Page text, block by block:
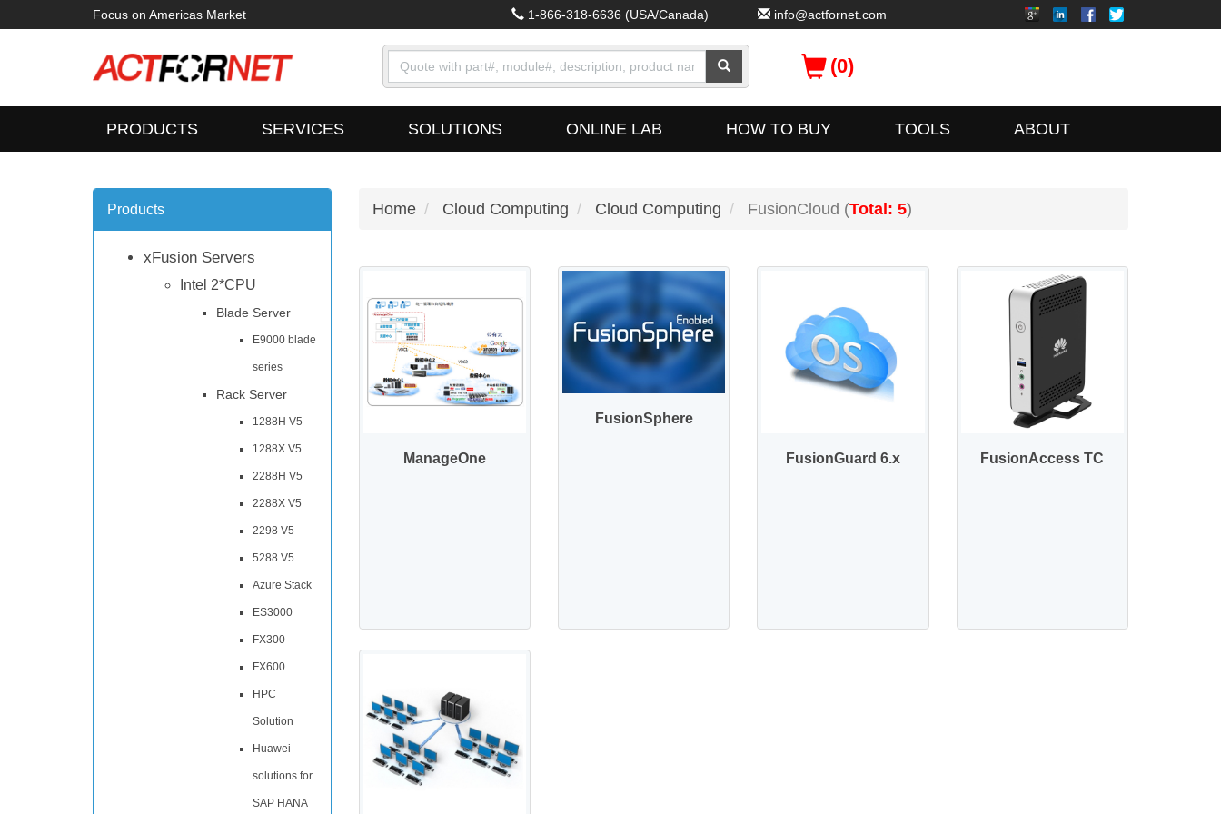
Focus on Americas Market 1-866-318-6636 (USA/Canada) info@actfornet.com
(0)
PRODUCTS SERVICES SOLUTIONS ONLINE LAB HOW TO BUY TOOLS ABOUT
Products
xFusion Servers
Intel 2*CPU
Blade Server
E9000 blade
series
Rack Server
1288H V5
1288X V5
2288H V5
2288X V5
2298 V5
5288 V5
Azure Stack
ES3000
FX300
FX600
HPC
Solution
Huawei
solutions for
SAP HANA
Home Cloud Computing Cloud Computing FusionCloud (Total: 5)
ManageOne
FusionSphere
FusionGuard 6.x FusionAccess TC